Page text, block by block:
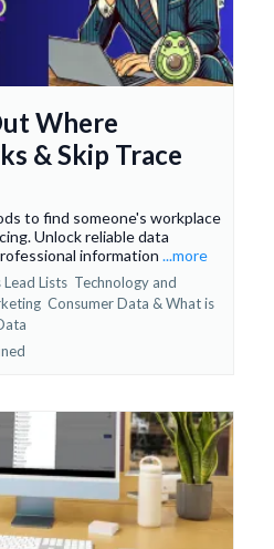
Where
& Skip Trace
to find someone's workplace
Unlock reliable data
information ...more
Lead Lists Technology and
Consumer Data &What is